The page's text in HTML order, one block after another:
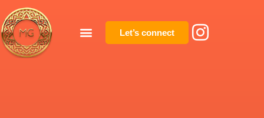
Let’s connect